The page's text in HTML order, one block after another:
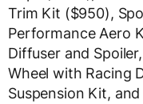
Trim Kit ($950),
Performance Aero
Diffuser and
Wheel with Racing
Suspension Kit,